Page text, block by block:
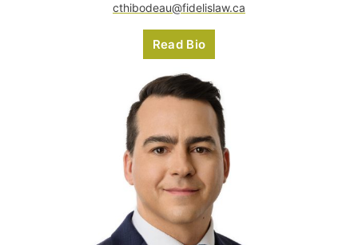
cthibodeau@fidelislaw.ca
Read Bio